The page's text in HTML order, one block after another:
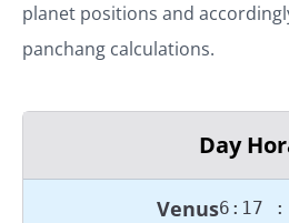
planet positions and
panchang calculations.
Day
Venus6:17 :